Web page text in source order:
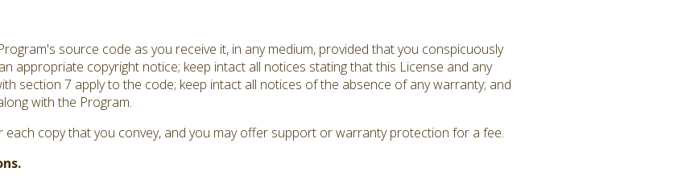
source code as you receive it, in any medium, provided that you conspicuously
appropriate copyright notice; keep intact all notices stating that this License and any
section 7 apply to the code; keep intact all notices of the absence of any warranty; and
with the Program.
copy that you convey, and you may offer support or warranty protection for a fee.